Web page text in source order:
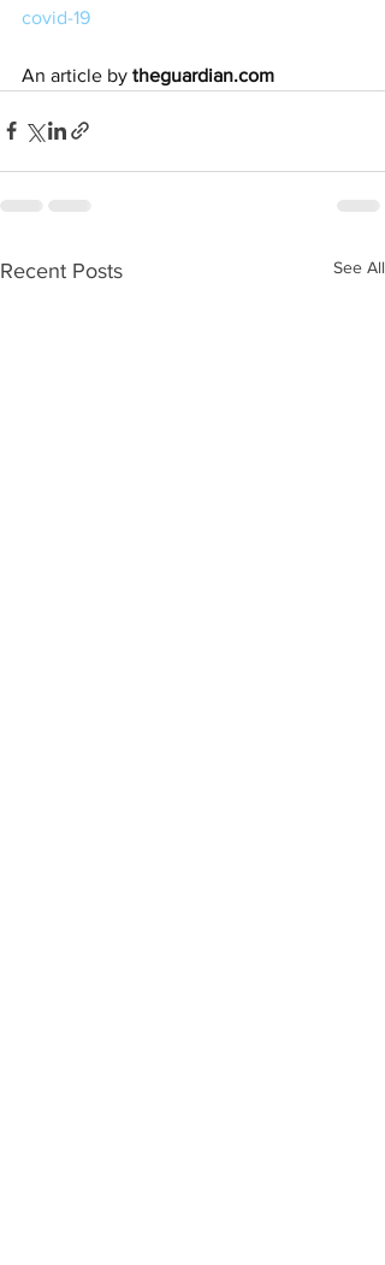
covid-19
An article by theguardian.com
Recent Posts See All